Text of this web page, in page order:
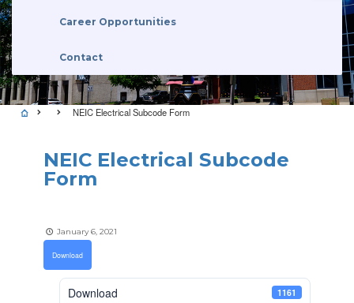
Career Opportunities
Contact
NEIC Electrical Subcode Form
NEIC Electrical Subcode
Form
January 6, 2021
Download
Download 1161